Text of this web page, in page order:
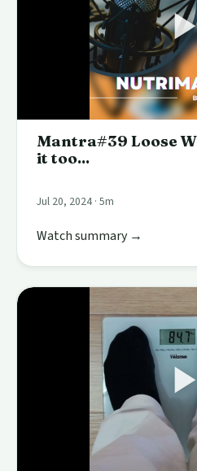
Mantra#39 Loose
it too...
Jul 20, 2024 · 5m
Watch summary →